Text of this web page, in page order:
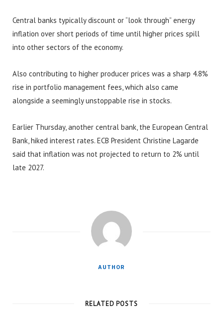
Central banks typically discount or “look through” energy
inflation over short periods of time until higher prices spill
into other sectors of the economy.
Also contributing to higher producer prices was a sharp 4.8%
rise in portfolio management fees, which also came
alongside a seemingly unstoppable rise in stocks.
Earlier Thursday, another central bank, the European Central
Bank, hiked interest rates. ECB President Christine Lagarde
said that inflation was not projected to return to 2% until
late 2027.
AUTHOR
RELATED POSTS